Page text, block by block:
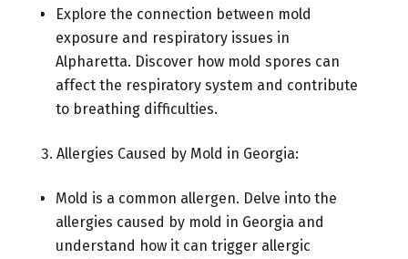
Explore the connection between mold
exposure and respiratory issues in
Alpharetta. Discover how mold spores can
affect the respiratory system and contribute
to breathing difficulties.
Allergies Caused by Mold in Georgia:
Mold is a common allergen. Delve into the
allergies caused by mold in Georgia and
understand how it can trigger allergic